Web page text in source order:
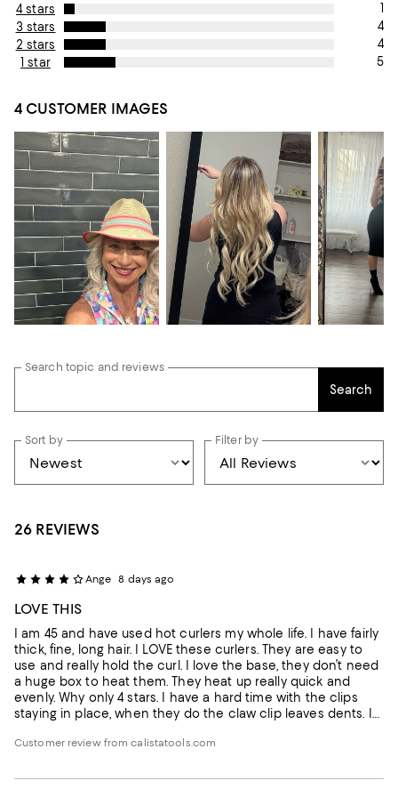
4 stars
1
3 stars
4
2 stars
4
1 star
5
4 CUSTOMER IMAGES
Search topic and reviews
Search
Sort by Filter by
26 REVIEWS
Ange 8 days ago
LOVE THIS
I am 45 and have used hot curlers my whole life. I have fairly
thick, fine, long hair. I LOVE these curlers. They are easy to
use and really hold the curl. I love the base, they don’t need
a huge box to heat them. They heat up really quick and
evenly. Why only 4 stars. I have a hard time with the clips
staying in place, when they do the claw clip leaves dents. I
the 90’s and they hold much better. I really wish I could buy
Customer review from calistatools.com